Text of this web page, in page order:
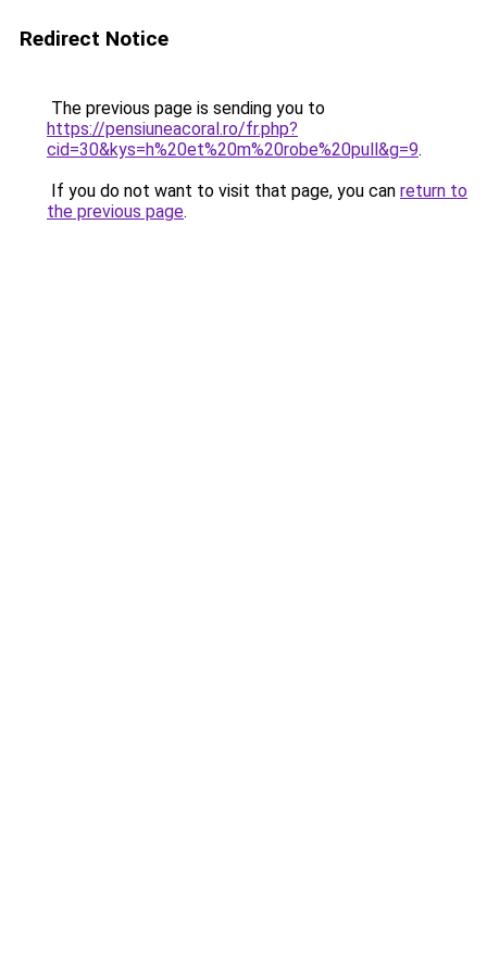
Redirect Notice
The previous page is sending you to
https://pensiuneacoral.ro/fr.php?
cid=30&kys=h%20et%20m%20robe%20pull&g=9.
If you do not want to visit that page, you can return to
the previous page.